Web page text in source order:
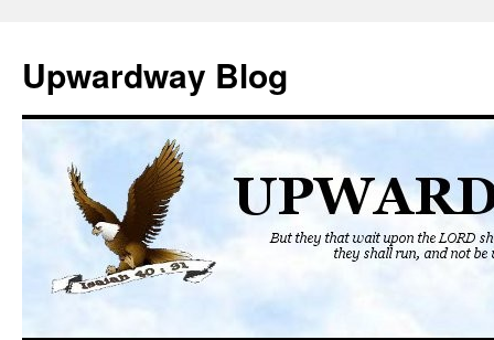
content
Upwardway Blog